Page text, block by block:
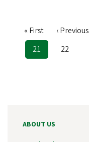
Pagination
First
page
« First
Previous
‹ Previous
Current
page
21 Page
22
ABOUT US